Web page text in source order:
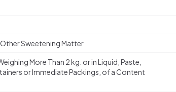
Sweetening Matter
More Than 2 kg. or in Liquid, Paste,
or Immediate Packings, of a Content